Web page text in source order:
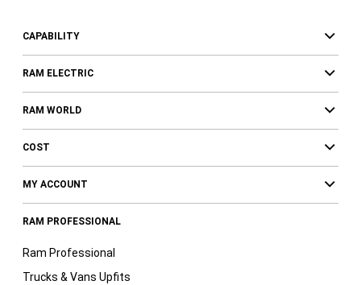
CAPABILITY
RAM ELECTRIC
RAM WORLD
COST
MY ACCOUNT
RAM PROFESSIONAL
Ram Professional
Trucks & Vans Upfits